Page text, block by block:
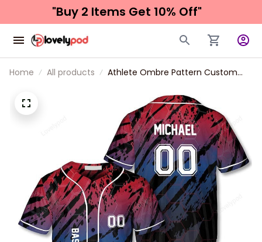
"Buy 2 Items Get 10% Off"
Home All products
Athlete Ombre Pattern Custom